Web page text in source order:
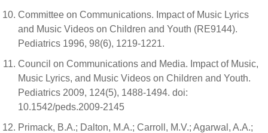
Committee on Communications. Impact of Music Lyrics
and Music Videos on Children and Youth (RE9144).
Pediatrics 1996, 98(6), 1219-1221.
Council on Communications and Media. Impact of Music,
Music Lyrics, and Music Videos on Children and Youth.
Pediatrics 2009, 124(5), 1488-1494. doi:
10.1542/peds.2009-2145
Primack, B.A.; Dalton, M.A.; Carroll, M.V.; Agarwal, A.A.;